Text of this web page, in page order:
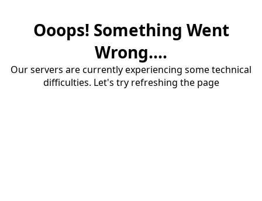
Ooops! Something Went
Wrong....
Our servers are currently experiencing some technical
difficulties. Let's try refreshing the page